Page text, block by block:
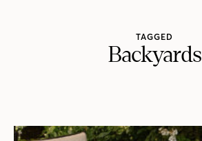
TAGGED
Backyards